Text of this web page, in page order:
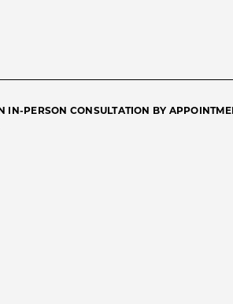
IN-PERSON CONSULTATION BY